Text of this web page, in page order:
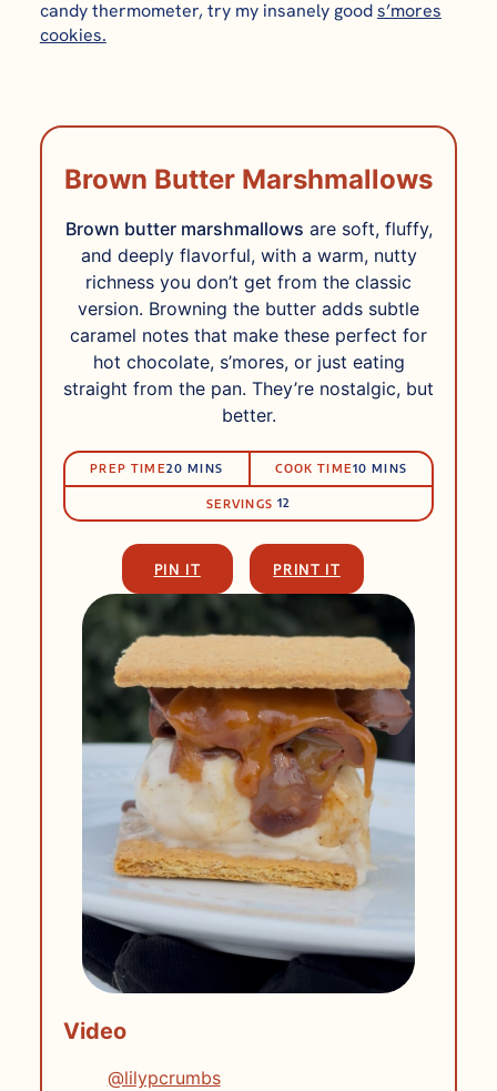
candy thermometer, try my insanely goods’mores
cookies.
Brown Butter Marshmallows
Brown butter marshmallows are soft, fluffy,
and deeply flavorful, with a warm, nutty
richness you don’t get from the classic
version. Browning the butter adds subtle
caramel notes that make these perfect for
hot chocolate, s’mores, or just eating
straight from the pan. They’re nostalgic, but
better.
PRep
Time
PREP TIME20 MINUTES
MINS
Cook
Time
COOK TIME10 MINUTES
MINS
SERVINGS 12
PIN IT PRINT IT
Video
@lilypcrumbs